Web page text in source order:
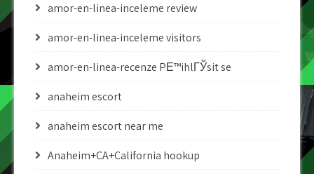
amor-en-linea-inceleme review
amor-en-linea-inceleme visitors
amor-en-linea-recenze PЕ™ihlГЎsit se
anaheim escort
anaheim escort near me
Anaheim+CA+California hookup